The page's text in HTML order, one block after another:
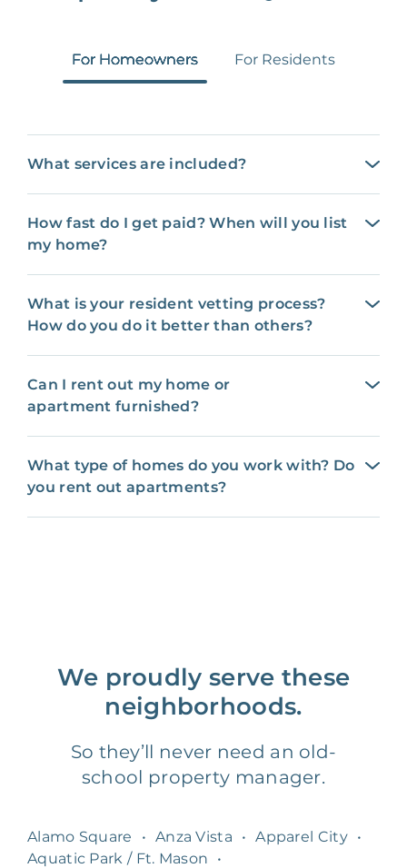
For Homeowners For Residents
What services are included?
How fast do I get paid? When will you list
my home?
What is your resident vetting process?
How do you do it better than others?
Can I rent out my home or
apartment furnished?
What type of homes do you work with? Do
you rent out apartments?
We proudly serve these
neighborhoods.
So they’ll never need an old-
school property manager.
Alamo Square • Anza Vista • Apparel City •
Aquatic Park / Ft. Mason
•